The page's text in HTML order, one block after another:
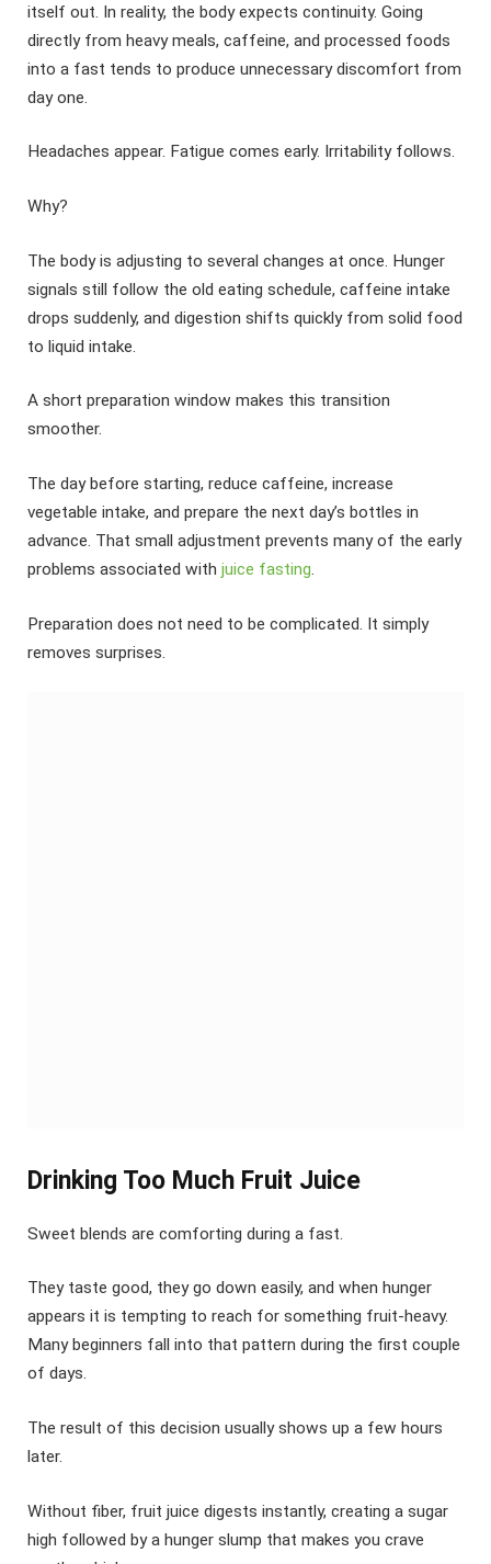
itself out. In reality, the body expects continuity. Going
directly from heavy meals, caffeine, and processed foods
into a fast tends to produce unnecessary discomfort from
day one.
Headaches appear. Fatigue comes early. Irritability follows.
Why?
The body is adjusting to several changes at once. Hunger
signals still follow the old eating schedule, caffeine intake
drops suddenly, and digestion shifts quickly from solid food
to liquid intake.
A short preparation window makes this transition
smoother.
The day before starting, reduce caffeine, increase
vegetable intake, and prepare the next day’s bottles in
advance. That small adjustment prevents many of the early
problems associated with juice fasting.
Preparation does not need to be complicated. It simply
removes surprises.
Drinking Too Much Fruit Juice
Sweet blends are comforting during a fast.
They taste good, they go down easily, and when hunger
appears it is tempting to reach for something fruit-heavy.
Many beginners fall into that pattern during the first couple
of days.
The result of this decision usually shows up a few hours
later.
Without fiber, fruit juice digests instantly, creating a sugar
high followed by a hunger slump that makes you crave